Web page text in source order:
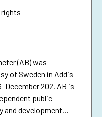
rights
(AB) was
of Sweden in Addis
202. AB is
public-
and development